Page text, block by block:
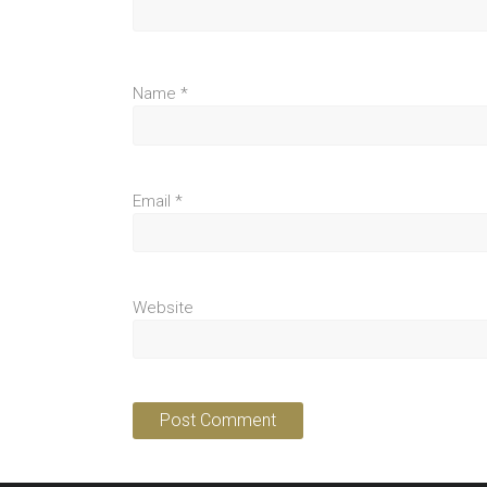
Name *
Email *
Website